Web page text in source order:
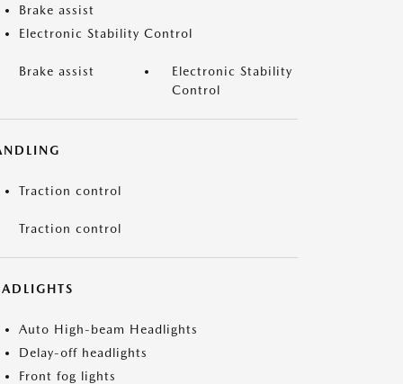
Brake assist
Electronic Stability Control
Brake assist
Electronic Stability
Control
Traction control
Traction control
Auto High-beam Headlights
Delay-off headlights
Front fog lights